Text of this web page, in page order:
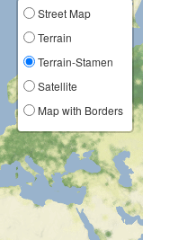
Street Map
Terrain
Terrain-Stamen
Satellite
Map with Borders